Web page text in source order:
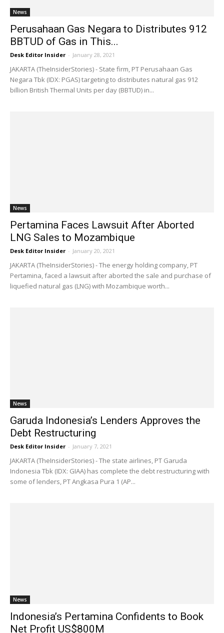
News
Perusahaan Gas Negara to Distributes 912
BBTUD of Gas in This...
Desk Editor Insider - January 28, 2021
JAKARTA (TheInsiderStories) - State firm, PT Perusahaan Gas
Negara Tbk (IDX: PGAS) targeting to distributes natural gas 912
billion British Thermal Units per day (BBTUD) in...
News
Pertamina Faces Lawsuit After Aborted
LNG Sales to Mozambique
Desk Editor Insider - January 20, 2021
JAKARTA (TheInsiderStories) - The energy holding company, PT
Pertamina, faced a lawsuit after aborted the sale and purchase of
liquefied natural gas (LNG) with Mozambique worth...
News
Garuda Indonesia’s Lenders Approves the
Debt Restructuring
Desk Editor Insider - January 7, 2021
JAKARTA (TheInsiderStories) - The state airlines, PT Garuda
Indonesia Tbk (IDX: GIAA) has complete the debt restructuring with
some of lenders, PT Angkasa Pura 1 (AP...
News
Indonesia’s Pertamina Confidents to Book
Net Profit US$800M